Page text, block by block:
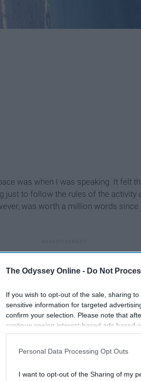
The Odyssey Online - Do Not
If you wish to opt-out of the sale, sharing
sensitive information for targeted
confirm your selection. Please note that
continue seeing interest-based ads based
information disclosed to third parties prior
participants. This information may also be
Personal Data Processing Opt Outs
I want to opt-out of the Sharing of my
was when I was speaking. It felt
just to follow the rules of the
was worth a million words